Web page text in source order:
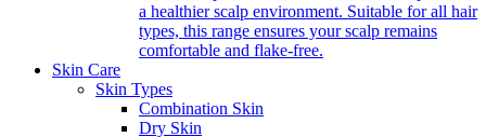
a healthier scalp environment. Suitable for all hair
types, this range ensures your scalp remains
comfortable and flake-free.
Skin Care
Skin Types
Combination Skin
Dry Skin